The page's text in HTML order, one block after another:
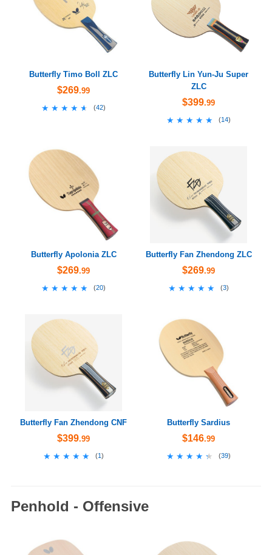
Butterfly Timo Boll ZLC
$269.99
★★★★★
★★★★★ (42)
Butterfly Lin Yun-Ju Super
ZLC
$399.99
★★★★★
★★★★★ (14)
Butterfly Apolonia ZLC
$269.99
★★★★★
★★★★★ (20)
Butterfly Fan Zhendong ZLC
$269.99
★★★★★
★★★★★ (3)
Butterfly Fan Zhendong CNF
$399.99
★★★★★
★★★★★ (1)
Butterfly Sardius
$146.99
★★★★★
★★★★★ (39)
Penhold - Offensive